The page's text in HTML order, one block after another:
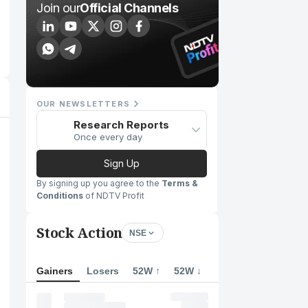
Join ourOfficial Channels
OUR NEWSLETTERS
Research Reports
Once every day
Sign Up
By signing up you agree to the Terms &
Conditions of NDTV Profit
Stock Action NSE
Gainers Losers 52W ↑ 52W ↓